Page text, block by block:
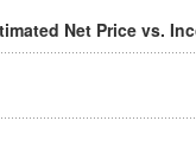
Net Price vs.